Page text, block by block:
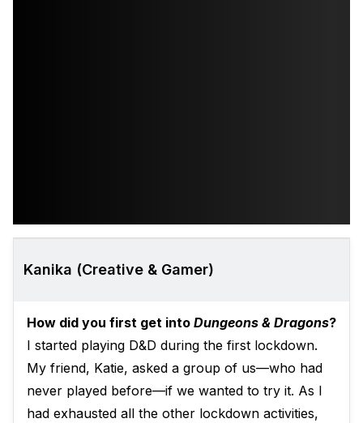
Kanika (Creative & Gamer)
How did you first get into Dungeons & Dragons?
I started playing D&D during the first lockdown.
My friend, Katie, asked a group of us—who had
never played before—if we wanted to try it. As I
had exhausted all the other lockdown activities,